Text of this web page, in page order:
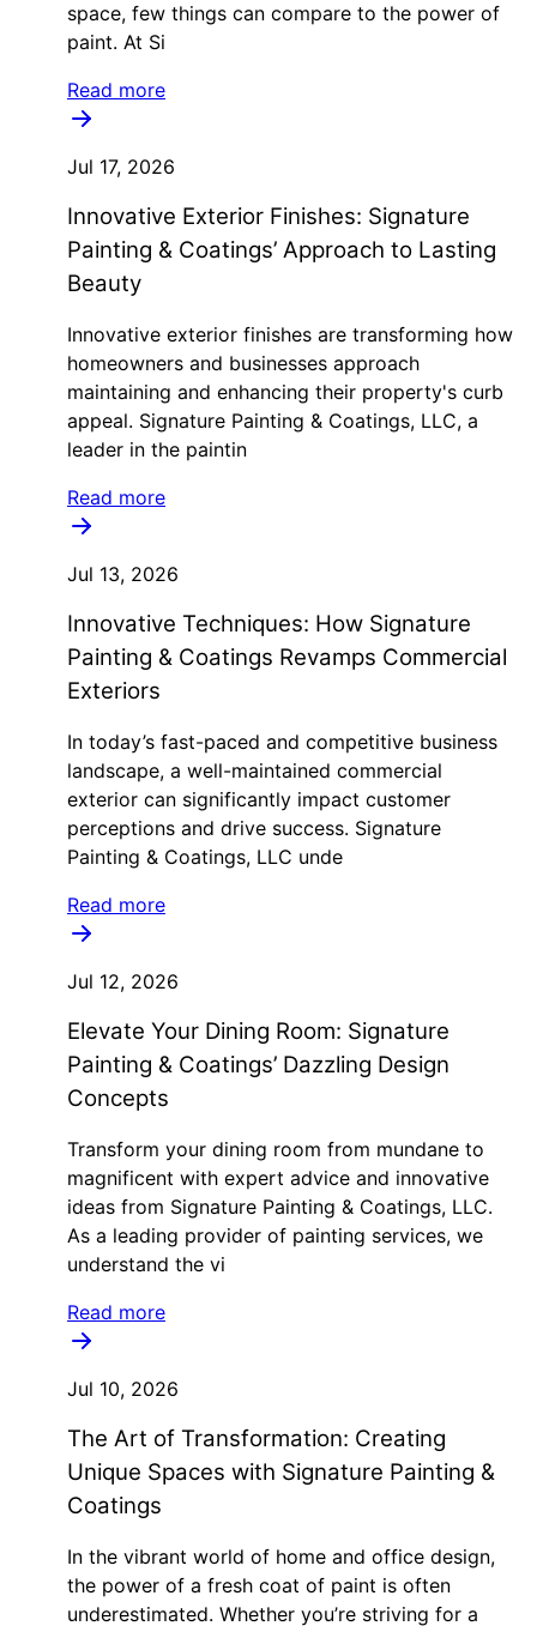
space, few things can compare to the power of
paint. At Si
Read more
Jul 17, 2026
Innovative Exterior Finishes: Signature
Painting & Coatings’ Approach to Lasting
Beauty
Innovative exterior finishes are transforming how
homeowners and businesses approach
maintaining and enhancing their property's curb
appeal. Signature Painting & Coatings, LLC, a
leader in the paintin
Read more
Jul 13, 2026
Innovative Techniques: How Signature
Painting & Coatings Revamps Commercial
Exteriors
In today’s fast-paced and competitive business
landscape, a well-maintained commercial
exterior can significantly impact customer
perceptions and drive success. Signature
Painting & Coatings, LLC unde
Read more
Jul 12, 2026
Elevate Your Dining Room: Signature
Painting & Coatings’ Dazzling Design
Concepts
Transform your dining room from mundane to
magnificent with expert advice and innovative
ideas from Signature Painting & Coatings, LLC.
As a leading provider of painting services, we
understand the vi
Read more
Jul 10, 2026
The Art of Transformation: Creating
Unique Spaces with Signature Painting &
Coatings
In the vibrant world of home and office design,
the power of a fresh coat of paint is often
underestimated. Whether you’re striving for a